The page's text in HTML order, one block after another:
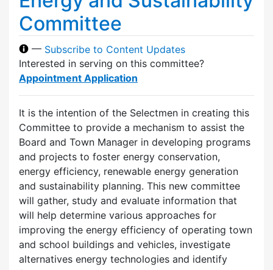
Committee
— Subscribe to Content Updates
Interested in serving on this committee?
Appointment Application
It is the intention of the Selectmen in creating this
Committee to provide a mechanism to assist the
Board and Town Manager in developing programs
and projects to foster energy conservation,
energy efficiency, renewable energy generation
and sustainability planning. This new committee
will gather, study and evaluate information that
will help determine various approaches for
improving the energy efficiency of operating town
and school buildings and vehicles, investigate
alternatives energy technologies and identify